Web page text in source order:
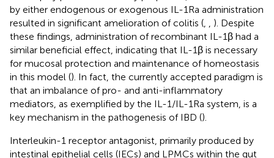
by either endogenous or exogenous IL-1Ra administration
resulted in significant amelioration of colitis (
). Despite
these findings, administration of recombinant IL-1β had a
similar beneficial effect, indicating that IL-1β is necessary
for mucosal protection and maintenance of homeostasis
in this model (). In fact, the currently accepted paradigm is
that an imbalance of pro- and anti-inflammatory
mediators, as exemplified by the IL-1/IL-1Ra system, is a
key mechanism in the pathogenesis of IBD ().
Interleukin-1 receptor antagonist, primarily produced by
intestinal epithelial cells (IECs) and LPMCs within the gut